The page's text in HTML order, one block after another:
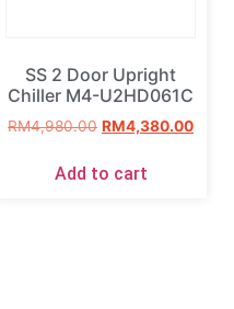
SS 2 Door Upright
Chiller M4-U2HD061C
RM4,980.00 RM4,380.00
Add to cart